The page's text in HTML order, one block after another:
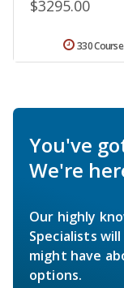
$3295.00
330
You've
We're
Our highly
Specialists
might have
options.